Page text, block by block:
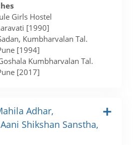
Girls Hostel
[1990]
Kumbharvalan Tal.
[1994]
Kumbharvalan Tal.
[2017]
Adhar,
Shikshan Sanstha,